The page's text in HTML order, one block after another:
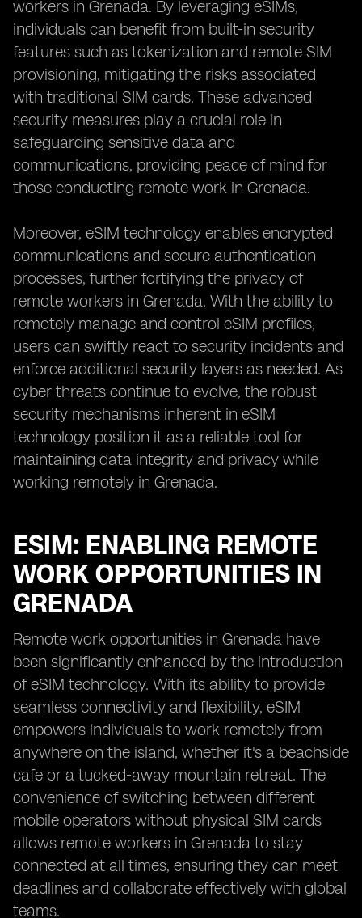
workers in Grenada. By leveraging eSIMs,
individuals can benefit from built-in security
features such as tokenization and remote SIM
provisioning, mitigating the risks associated
with traditional SIM cards. These advanced
security measures play a crucial role in
safeguarding sensitive data and
communications, providing peace of mind for
those conducting remote work in Grenada.
Moreover, eSIM technology enables encrypted
communications and secure authentication
processes, further fortifying the privacy of
remote workers in Grenada. With the ability to
remotely manage and control eSIM profiles,
users can swiftly react to security incidents and
enforce additional security layers as needed. As
cyber threats continue to evolve, the robust
security mechanisms inherent in eSIM
technology position it as a reliable tool for
maintaining data integrity and privacy while
working remotely in Grenada.
ESIM: ENABLING REMOTE
WORK OPPORTUNITIES IN
GRENADA
Remote work opportunities in Grenada have
been significantly enhanced by the introduction
of eSIM technology. With its ability to provide
seamless connectivity and flexibility, eSIM
empowers individuals to work remotely from
anywhere on the island, whether it's a beachside
cafe or a tucked-away mountain retreat. The
convenience of switching between different
mobile operators without physical SIM cards
allows remote workers in Grenada to stay
connected at all times, ensuring they can meet
deadlines and collaborate effectively with global
teams.